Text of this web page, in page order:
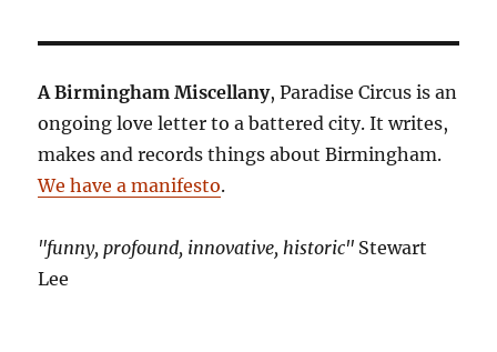
A Birmingham Miscellany, Paradise Circus is an
ongoing love letter to a battered city. It writes,
makes and records things about Birmingham.
We have a manifesto.
"funny, profound, innovative, historic" Stewart
Lee